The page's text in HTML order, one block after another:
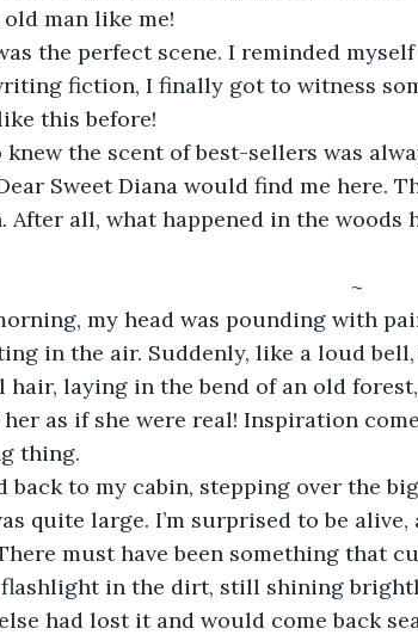
man like me!
the perfect scene. I reminded
fiction, I finally got to witness
this before!
knew the scent of best-sellers was
Sweet Diana would find me here.
After all, what happened in the woods
~
my head was pounding with
in the air. Suddenly, like a loud
hair, laying in the bend of an old
her as if she were real! Inspiration
thing.
back to my cabin, stepping over the
quite large. I’m surprised to be
must have been something that
in the dirt, still shining
had lost it and would come back